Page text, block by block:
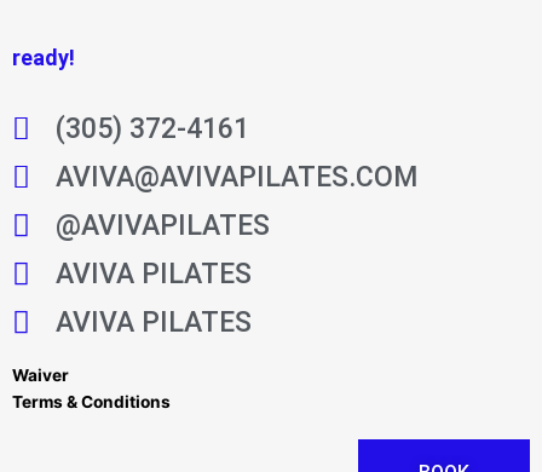
ready!
(305) 372-4161
AVIVA@AVIVAPILATES.COM
@AVIVAPILATES
AVIVA PILATES
AVIVA PILATES
Waiver
Terms & Conditions